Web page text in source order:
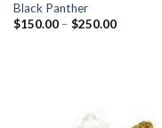
Black Panther
$150.00 – $250.00Price